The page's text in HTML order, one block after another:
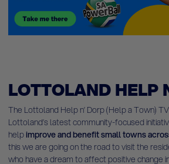
LOTTOLAND HELP
The Lottoland Help n’ Dorp (Help a Town)
Lottoland’s latest community-focused
helpimprove and benefit small towns
this we are going on the road to visit the
who have a dream to affect positive change